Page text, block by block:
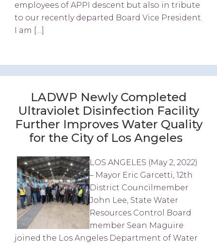
employees of APPI descent but also in tribute
to our recently departed Board Vice President.
I am […]
LADWP Newly Completed
Ultraviolet Disinfection Facility
Further Improves Water Quality
for the City of Los Angeles
LOS ANGELES (May 2, 2022)
– Mayor Eric Garcetti, 12th
District Councilmember
John Lee, State Water
Resources Control Board
member Sean Maguire
joined the Los Angeles Department of Water